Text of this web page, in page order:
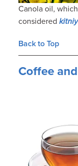
Canola oil,
considered
Back to Top
Coffee